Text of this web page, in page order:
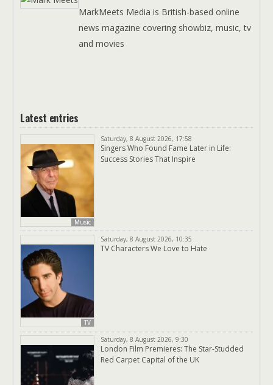
MarkMeets Media is British-based online
news magazine covering showbiz, music, tv
and movies
Latest entries
Music
Saturday, 8 August 2026, 17:58
Singers Who Found Fame Later in Life:
Success Stories That Inspire
TV
Saturday, 8 August 2026, 10:35
TV Characters We Love to Hate
Saturday, 8 August 2026, 9:30
London Film Premieres: The Star-Studded
Red Carpet Capital of the UK